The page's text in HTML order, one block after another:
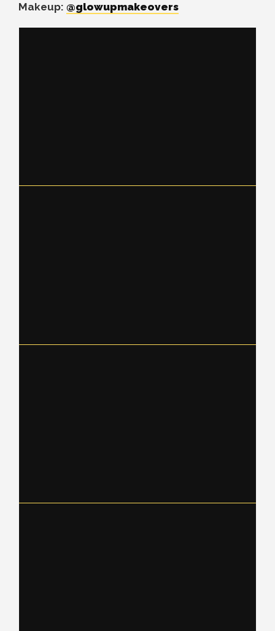
Makeup: @glowupmakeovers